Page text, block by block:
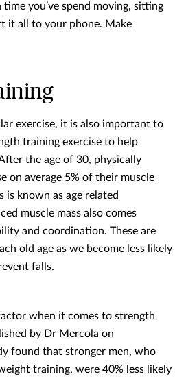
you’ve spend moving, sitting
it all to your phone. Make
exercise, it is also important to
training exercise to help
the age of 30, physically
on average 5% of their muscle
is known as age related
muscle mass also comes
and coordination. These are
old age as we become less likely
falls.
when it comes to strength
by Dr Mercola on
found that stronger men, who
training, were 40% less likely